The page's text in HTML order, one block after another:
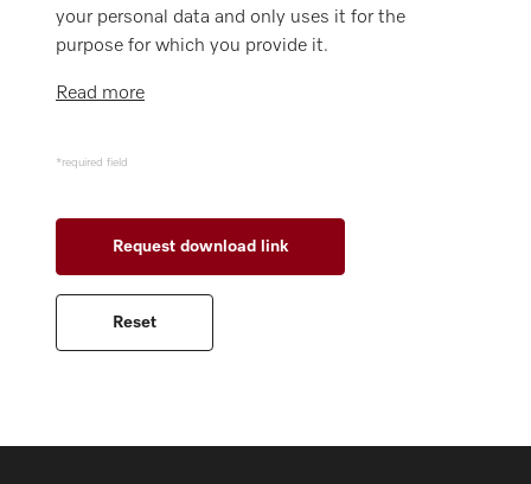
your personal data and only uses it for the
purpose for which you provide it.
Read more
*required field